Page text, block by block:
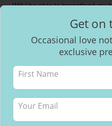
Will I be able to breastfeed my
Get on
Occasional love
exclusive